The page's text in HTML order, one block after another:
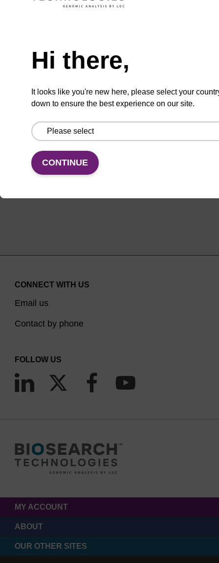
Goods
Purification Kit without dangerous goods is a
safe and reliable solution for purifying DNA
From
VIEW
Hi there,
It looks like you're new here, please select your
down to ensure the best experience on our site.
CONTINUE
CONNECT WITH US
Email us
Contact by phone
FOLLOW US
MY ACCOUNT
ABOUT
OUR OTHER SITES